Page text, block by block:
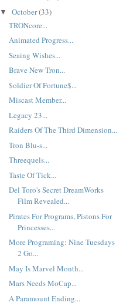
▼ October(33)
TRONcore...
Animated Progress...
Seaing Wishes...
Brave New Tron...
$oldier Of Fortune$...
Miscast Member...
Legacy 23...
Raiders Of The Third Dimension...
Tron Blu-s...
Threequels...
Taste Of Tick...
Del Toro's Secret DreamWorks
Film Revealed...
Pirates For Programs, Pistons For
Princesses...
More Programing: Nine Tuesdays
2 Go...
May Is Marvel Month...
Mars Needs MoCap...
A Paramount Ending...